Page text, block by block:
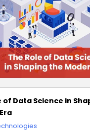
of Data Science in